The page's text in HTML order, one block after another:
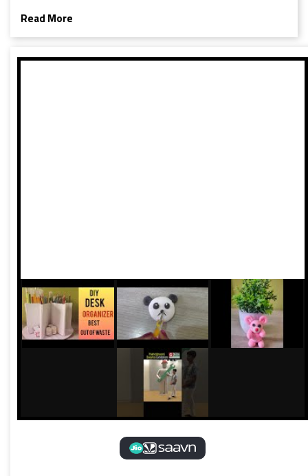
has not taken equally strident and strong measures to
improve fuel efficiency and carbon footprints of vehicles,
says a new Centre for Science and Environment analysis.
Read More